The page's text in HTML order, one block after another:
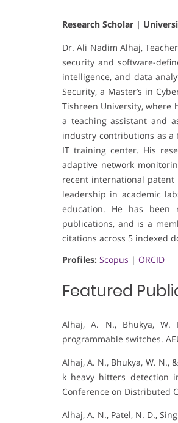
Research Scholar |
Dr. Ali Nadim Alhaj,
security and software-
intelligence, and data
Security, a Master’s in
Tishreen University, where
a teaching assistant and
industry contributions as
IT training center. His
adaptive network
recent international patent
leadership in academic
education. He has been
publications, and is a
citations across 5 indexed
Profiles: Scopus | ORCID
Featured
Alhaj, A. N., Bhukya, W.
programmable switches.
Alhaj, A. N., Bhukya, W. N.,
k heavy hitters detection
Conference on Distributed
Alhaj, A. N., Patel, N. D.,